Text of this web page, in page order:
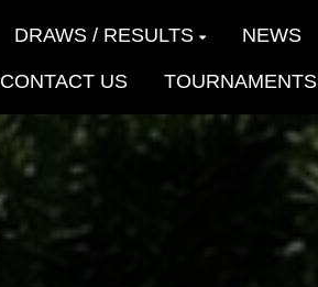
DRAWS / RESULTS NEWS
CONTACT US TOURNAMENTS